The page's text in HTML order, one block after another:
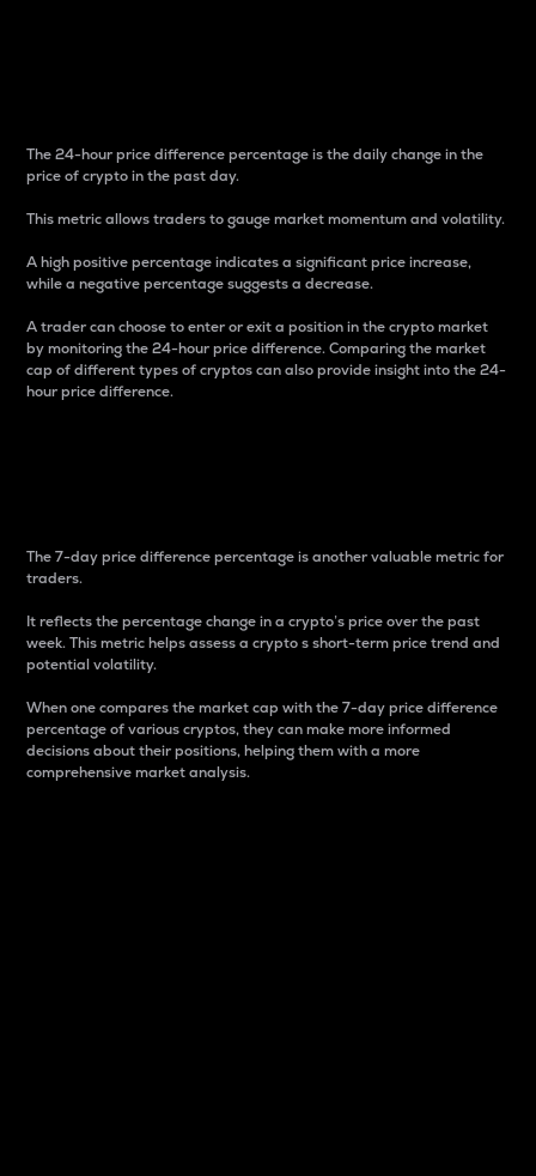
The 24-hour price difference percentage is the daily change in the
price of crypto in the past day.
This metric allows traders to gauge market momentum and volatility.
A high positive percentage indicates a significant price increase,
while a negative percentage suggests a decrease.
A trader can choose to enter or exit a position in the crypto market
by monitoring the 24-hour price difference. Comparing the market
cap of different types of cryptos can also provide insight into the 24-
hour price difference.
The 7-day price difference percentage is another valuable metric for
traders.
It reflects the percentage change in a crypto’s price over the past
week. This metric helps assess a crypto s short-term price trend and
potential volatility.
When one compares the market cap with the 7-day price difference
percentage of various cryptos, they can make more informed
decisions about their positions, helping them with a more
comprehensive market analysis.